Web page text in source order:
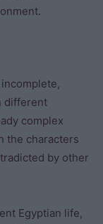
different
complex
the characters
by other
Egyptian life,